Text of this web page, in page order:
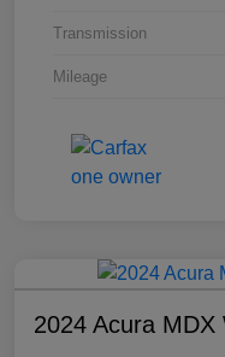
Transmission
Mileage
2024 Acura